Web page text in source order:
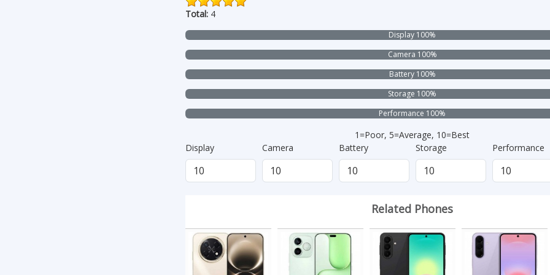
Total:4
Display 100%
Camera 100%
Battery 100%
Storage 100%
Performance 100%
1=Poor, 5=Average, 10=Best
Display
Camera Battery Storage Performance
Related Phones